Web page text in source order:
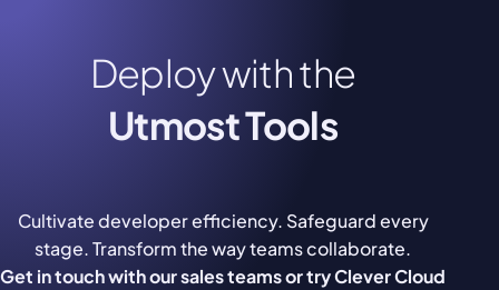
Deploy with the
Utmost Tools
Cultivate developer efficiency. Safeguard every
stage. Transform the way teams collaborate.
Get in touch with our sales teams or try Clever Cloud